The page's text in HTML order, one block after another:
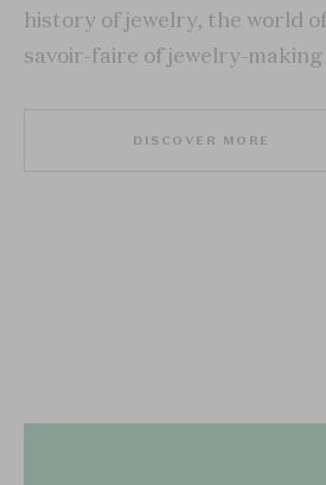
history of jewelry, the world
savoir-faire of jewelry-
DISCOVER MORE